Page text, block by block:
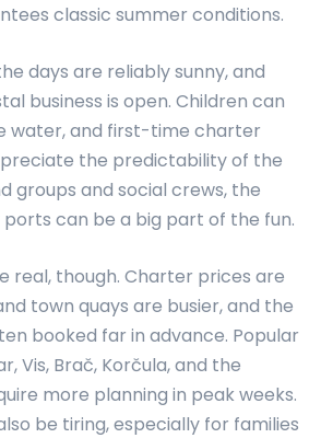
classic summer conditions.
days are reliably sunny, and
business is open. Children can
water, and first-time charter
the predictability of the
groups and social crews, the
can be a big part of the fun.
real, though. Charter prices are
town quays are busier, and the
booked far in advance. Popular
Vis, Brač, Korčula, and the
more planning in peak weeks.
be tiring, especially for families